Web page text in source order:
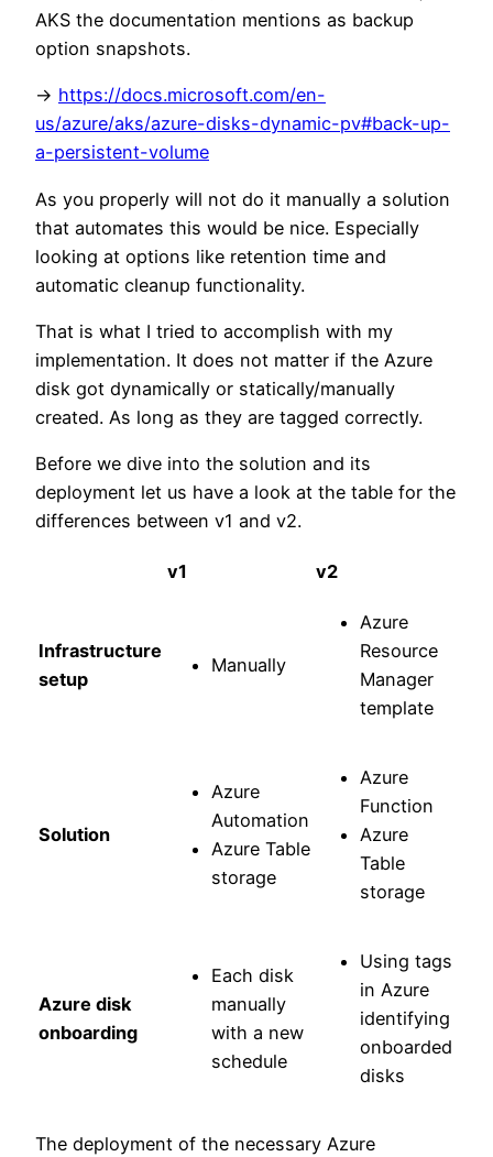
AKS the documentation mentions as backup
option snapshots.
-> https://docs.microsoft.com/en-
us/azure/aks/azure-disks-dynamic-pv#back-up-
a-persistent-volume
As you properly will not do it manually a solution
that automates this would be nice. Especially
looking at options like retention time and
automatic cleanup functionality.
That is what I tried to accomplish with my
implementation. It does not matter if the Azure
disk got dynamically or statically/manually
created. As long as they are tagged correctly.
Before we dive into the solution and its
deployment let us have a look at the table for the
differences between v1 and v2.
v1 v2
Infrastructure
setup
Manually
Azure
Resource
Manager
template
Solution
Azure
Automation
Azure Table
storage
Azure
Function
Azure
Table
storage
Azure disk
onboarding
Each disk
manually
with a new
schedule
Using tags
in Azure
identifying
onboarded
disks
The deployment of the necessary Azure